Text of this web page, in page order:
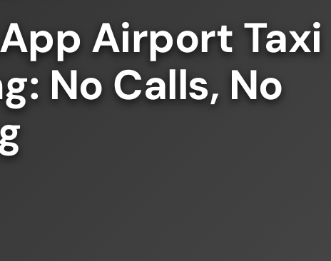
Airport Taxi
No Calls, No